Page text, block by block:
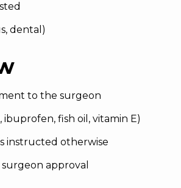
dental)
to the surgeon
ibuprofen, fish oil, vitamin E)
instructed otherwise
approval